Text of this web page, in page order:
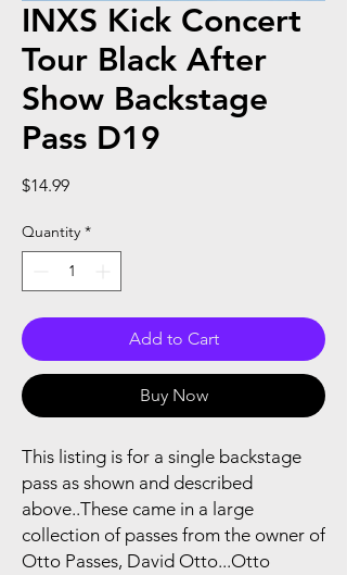
INXS Kick Concert
Tour Black After
Show Backstage
Pass D19
$14.99Price
Quantity *
Add to Cart
Buy Now
This listing is for a single backstage
pass as shown and described
above..These came in a large
collection of passes from the owner of
Otto Passes, David Otto...Otto